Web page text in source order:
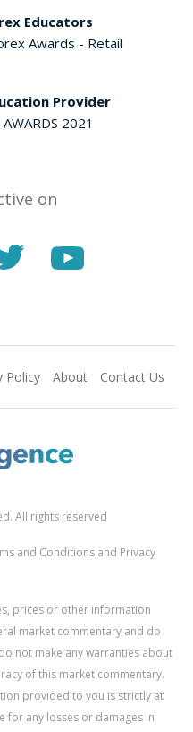
Educators
Awards - Retail
Provider
2021
on
Policy About Contact Us
All rights reserved
and Conditions and Privacy
prices or other information
market commentary and do
not make any warranties about
of this market commentary.
provided to you is strictly at
for any losses or damages in